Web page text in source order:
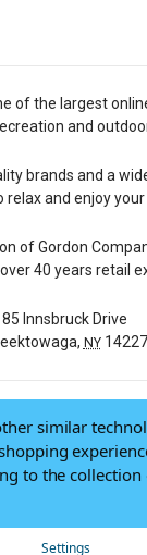
of the largest
and
brands and a
and enjoy your
of Gordon
40 years retail
85 Innsbruck Drive
NY14227
© 2026 Pool Central
Terms of Use
Privacy Policy
similar
to the collection
Settings